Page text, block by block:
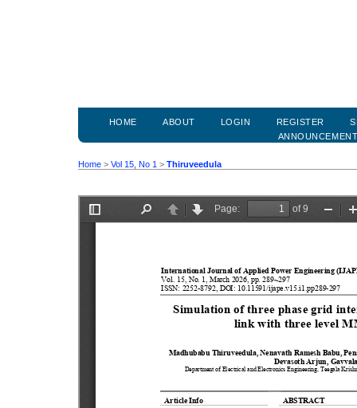
HOME ABOUT LOGIN REGISTER
Home > Vol 15, No 1 > Thiruveedula